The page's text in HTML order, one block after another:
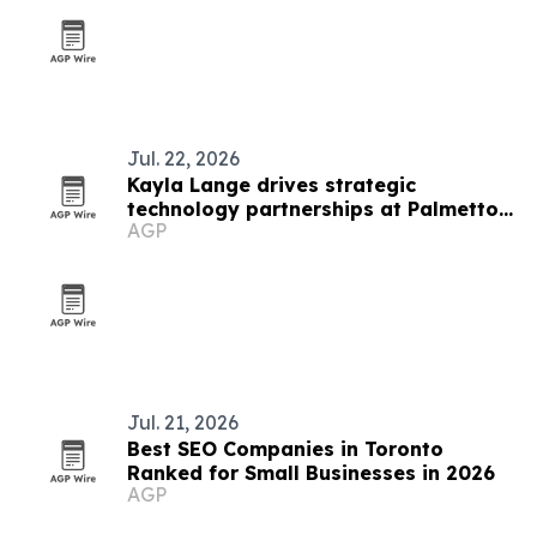
Jul. 22, 2026
Kayla Lange drives strategic
technology partnerships at Palmetto
Technology Group
AGP
Jul. 21, 2026
Best SEO Companies in Toronto
Ranked for Small Businesses in 2026
AGP